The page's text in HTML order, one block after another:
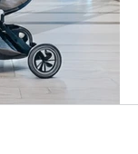
News
Bike - 5